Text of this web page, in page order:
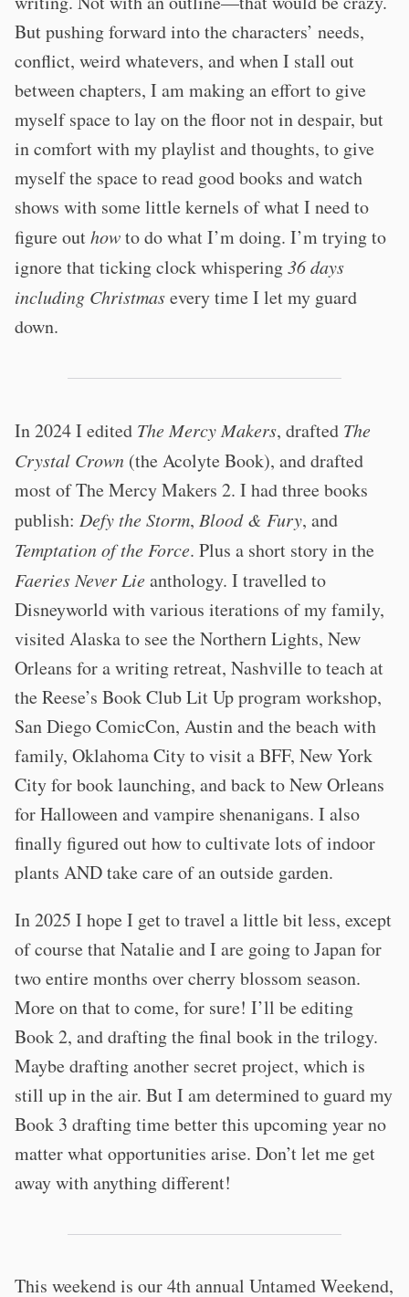
But pushing forward into the characters’ needs,
conflict, weird whatevers, and when I stall out
between chapters, I am making an effort to give
myself space to lay on the floor not in despair, but
in comfort with my playlist and thoughts, to give
myself the space to read good books and watch
shows with some little kernels of what I need to
figure outhowto do what I’m doing. I’m trying to
ignore that ticking clock whispering36 days
including Christmasevery time I let my guard
down.
In 2024 I edited The Mercy Makers, drafted The
Crystal Crown (the Acolyte Book), and drafted
most of The Mercy Makers 2. I had three books
publish: Defy the Storm, Blood & Fury, and
Temptation of the Force. Plus a short story in the
Faeries Never Lieanthology. I travelled to
Disneyworld with various iterations of my family,
visited Alaska to see the Northern Lights, New
Orleans for a writing retreat, Nashville to teach at
the Reese’s Book Club Lit Up program workshop,
San Diego ComicCon, Austin and the beach with
family, Oklahoma City to visit a BFF, New York
City for book launching, and back to New Orleans
for Halloween and vampire shenanigans. I also
finally figured out how to cultivate lots of indoor
plants AND take care of an outside garden.
In 2025 I hope I get to travel a little bit less, except
of course that Natalie and I are going to Japan for
two entire months over cherry blossom season.
More on that to come, for sure! I’ll be editing
Book 2, and drafting the final book in the trilogy.
Maybe drafting another secret project, which is
still up in the air. But I am determined to guard my
Book 3 drafting time better this upcoming year no
matter what opportunities arise. Don’t let me get
away with anything different!
This weekend is our 4th annual Untamed Weekend,